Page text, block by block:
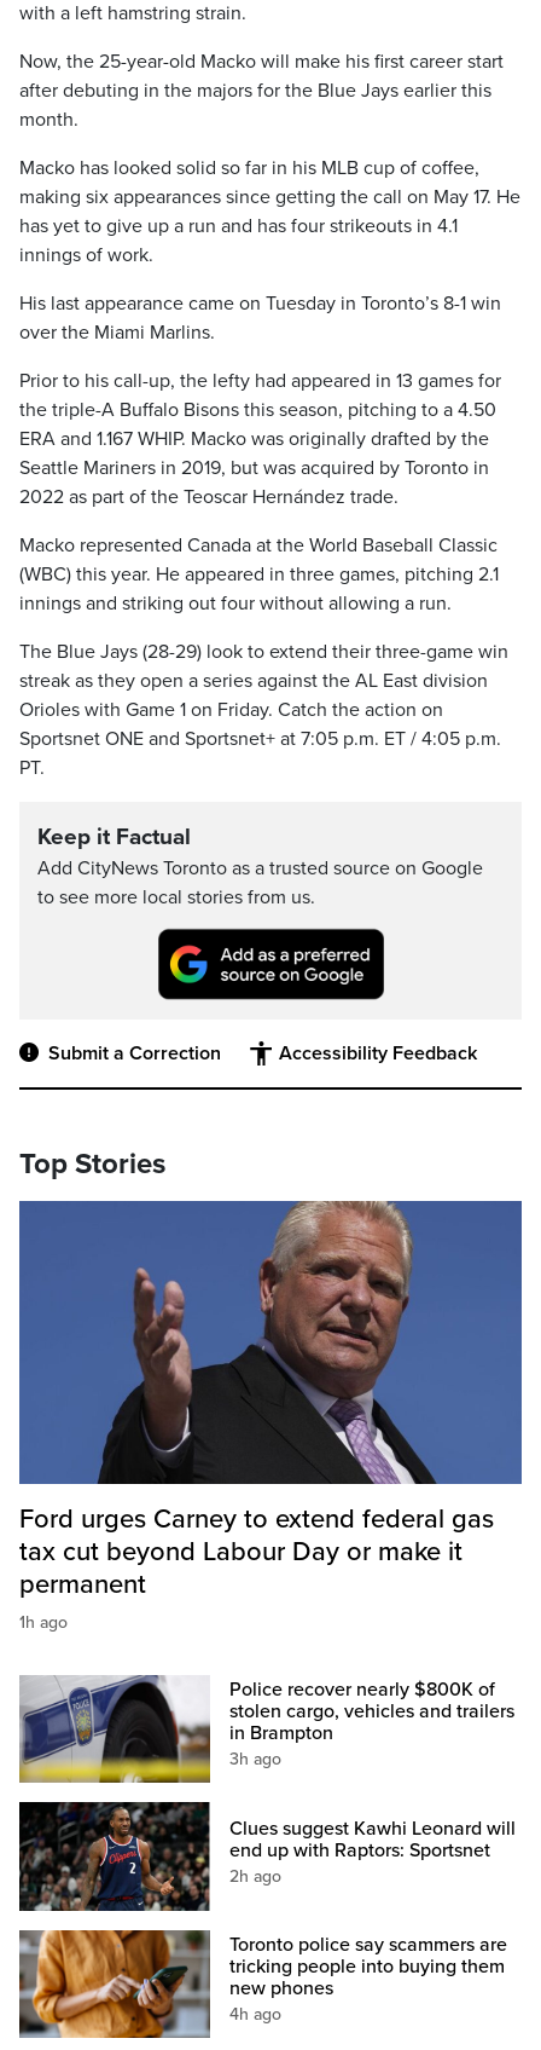
with a left hamstring strain.
Now, the 25-year-old Macko will make his first career start
after debuting in the majors for the Blue Jays earlier this
month.
Macko has looked solid so far in his MLB cup of coffee,
making six appearances since getting the call on May 17. He
has yet to give up a run and has four strikeouts in 4.1
innings of work.
His last appearance came on Tuesday in Toronto’s 8-1 win
over the Miami Marlins.
Prior to his call-up, the lefty had appeared in 13 games for
the triple-A Buffalo Bisons this season, pitching to a 4.50
ERA and 1.167 WHIP. Macko was originally drafted by the
Seattle Mariners in 2019, but was acquired by Toronto in
2022 as part of the Teoscar Hernández trade.
Macko represented Canada at the World Baseball Classic
(WBC) this year. He appeared in three games, pitching 2.1
innings and striking out four without allowing a run.
The Blue Jays (28-29) look to extend their three-game win
streak as they open a series against the AL East division
Orioles with Game 1 on Friday. Catch the action on
Sportsnet ONE and Sportsnet+ at 7:05 p.m. ET / 4:05 p.m.
PT.
Keep it Factual
Add CityNews Toronto as a trusted source on Google
to see more local stories from us.
Submit a Correction Accessibility Feedback
Top Stories
Ford urges Carney to extend federal gas
tax cut beyond Labour Day or make it
permanent
1h ago
Police recover nearly $800K of
stolen cargo, vehicles and trailers
in Brampton
3h ago
Clues suggest Kawhi Leonard will
end up with Raptors: Sportsnet
2h ago
Toronto police say scammers are
tricking people into buying them
new phones
4h ago